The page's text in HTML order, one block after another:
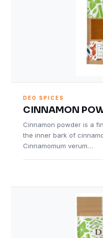
DEO SPICES
CINNAMON
Cinnamon powder is a
the inner bark of
Cinnamomum verum…